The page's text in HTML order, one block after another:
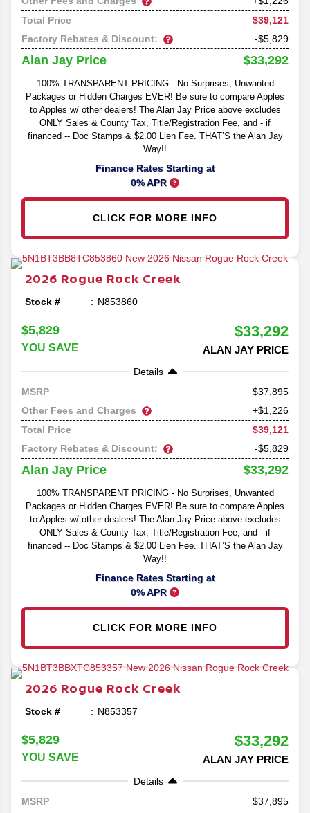
Total Price
$39,121
Factory Rebates & Discount:
-$5,829
Alan Jay Price $33,292
100% TRANSPARENT PRICING - No Surprises, Unwanted
Packages or Hidden Charges EVER! Be sure to compare Apples
to Apples w/ other dealers! The Alan Jay Price above excludes
ONLY Sales & County Tax, Title/Registration Fee, and - if
financed -- Doc Stamps & $2.00 Lien Fee. THAT’S the Alan Jay
Way!!
Finance Rates Starting at
0% APR
CLICK FOR MORE INFO
2026 Rogue Rock Creek
Stock # N853860
$5,829
YOU SAVE
$33,292
ALAN JAY PRICE
Details
MSRP
37,895
Other Fees and Charges
+$1,226
Total Price
$39,121
Factory Rebates & Discount:
-$5,829
Alan Jay Price $33,292
100% TRANSPARENT PRICING - No Surprises, Unwanted
Packages or Hidden Charges EVER! Be sure to compare Apples
to Apples w/ other dealers! The Alan Jay Price above excludes
ONLY Sales & County Tax, Title/Registration Fee, and - if
financed -- Doc Stamps & $2.00 Lien Fee. THAT’S the Alan Jay
Way!!
Finance Rates Starting at
0% APR
CLICK FOR MORE INFO
2026 Rogue Rock Creek
Stock # N853357
$5,829
YOU SAVE
$33,292
ALAN JAY PRICE
Details
MSRP
37,895